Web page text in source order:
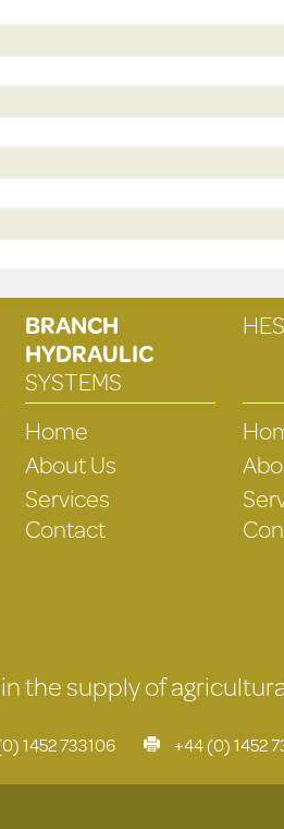
BRANCH
HYDRAULIC
SYSTEMS
Home
About Us
Services
Contact
HES
the supply of
1452 733106 +44 (0) 1452